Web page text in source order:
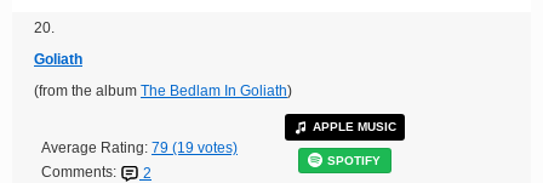
20.
Goliath
(from the album The Bedlam In Goliath)
Average Rating: 79 (19 votes)
Comments:
2
APPLE MUSIC
SPOTIFY